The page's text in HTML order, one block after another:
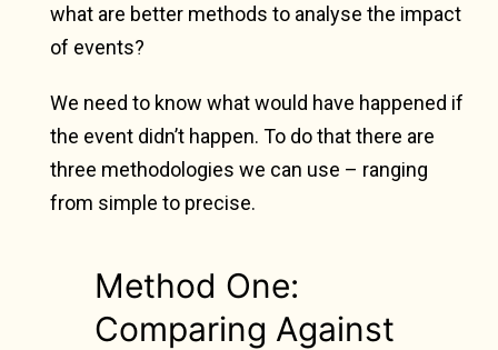
what are better methods to analyse the impact
of events?
We need to know what would have happened if
the event didn’t happen. To do that there are
three methodologies we can use – ranging
from simple to precise.
Method One:
Comparing Against